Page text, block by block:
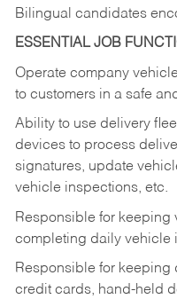
Bilingual candidates
ESSENTIAL JOB
Operate company
to customers in a safe
Ability to use delivery
devices to process
signatures, update
vehicle inspections, etc.
Responsible for keeping
completing daily vehicle
Responsible for keeping
credit cards, hand-held